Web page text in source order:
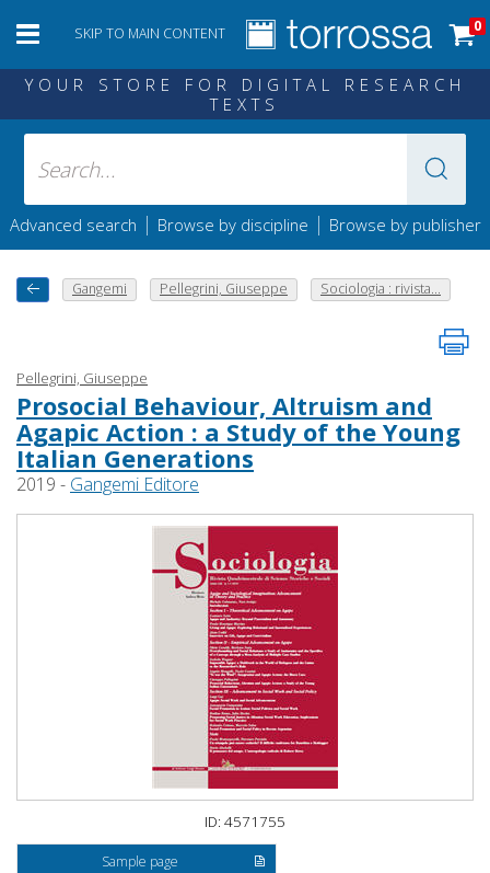
SKIP TO MAIN CONTENT 0
YOUR STORE FOR DIGITAL RESEARCH
TEXTS
Advanced search | Browse by discipline | Browse by publisher
Gangemi Pellegrini, Giuseppe Sociologia : rivista...
Pellegrini, Giuseppe
Prosocial Behaviour, Altruism and
Agapic Action : a Study of the Young
Italian Generations
2019 - Gangemi Editore
ID: 4571755
Sample page